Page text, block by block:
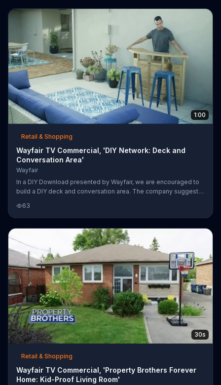
1:00
Retail & Shopping
Wayfair TV Commercial, 'DIY Network: Deck and
Conversation Area'
Wayfair
In a DIY Download presented by Wayfair, we are encouraged to
build a DIY deck and conversation area. The company suggests
and bar. For lighting, a fire pit, solar landscape lighting and string
lights are recommended.
63
30s
Retail & Shopping
Wayfair TV Commercial, 'Property Brothers Forever
Home: Kid-Proof Living Room'